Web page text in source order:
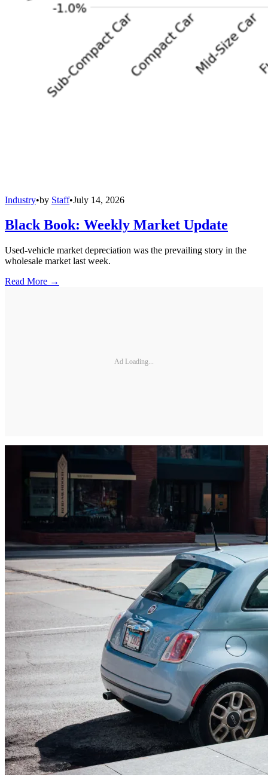
Industry•by Staff•July 14, 2026
Black Book: Weekly Market Update
Used-vehicle market depreciation was the prevailing story in the
wholesale market last week.
Read More →
Ad Loading...